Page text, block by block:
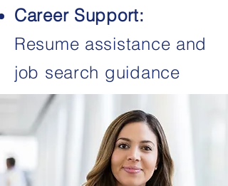
Career Support:
Resume assistance and
job search guidance